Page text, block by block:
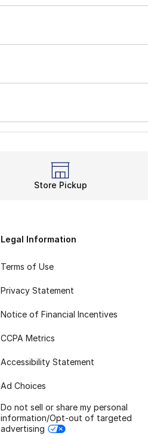
Store Pickup
Legal Information
Terms of Use
Privacy Statement
Notice of Financial Incentives
CCPA Metrics
Accessibility Statement
Ad Choices
Do not sell or share my personal
information/Opt-out of targeted
advertising